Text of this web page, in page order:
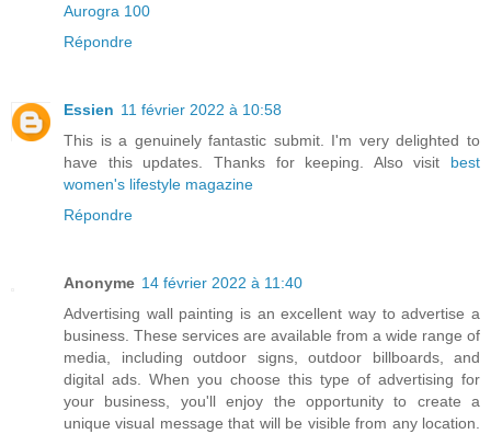
Aurogra 100
Répondre
Essien 11 février 2022 à 10:58
This is a genuinely fantastic submit. I'm very delighted to
have this updates. Thanks for keeping. Also visit best
women's lifestyle magazine
Répondre
Anonyme 14 février 2022 à 11:40
Advertising wall painting is an excellent way to advertise a
business. These services are available from a wide range of
media, including outdoor signs, outdoor billboards, and
digital ads. When you choose this type of advertising for
your business, you'll enjoy the opportunity to create a
unique visual message that will be visible from any location.